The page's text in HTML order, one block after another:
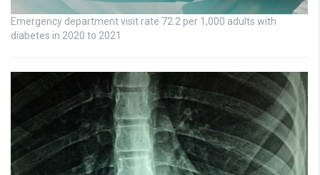
Emergency department visit rate 72.2 per 1,000 adults with
diabetes in 2020 to 2021